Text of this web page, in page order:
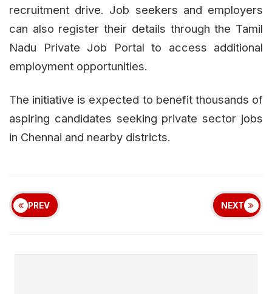
recruitment drive. Job seekers and employers
can also register their details through the Tamil
Nadu Private Job Portal to access additional
employment opportunities.
The initiative is expected to benefit thousands of
aspiring candidates seeking private sector jobs
in Chennai and nearby districts.
PREV NEXT